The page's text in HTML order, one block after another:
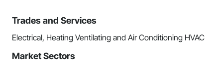
Trades and Services
Electrical, Heating Ventilating and Air Conditioning HVAC
Market Sectors